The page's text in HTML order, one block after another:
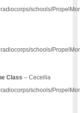
schools/
schools/
Class – Ceceilia
schools/